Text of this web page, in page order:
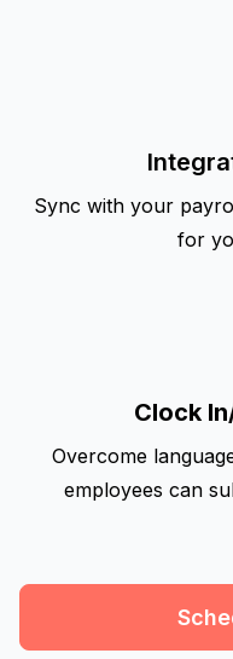
Sync with your
for
Clock
Overcome
employees can